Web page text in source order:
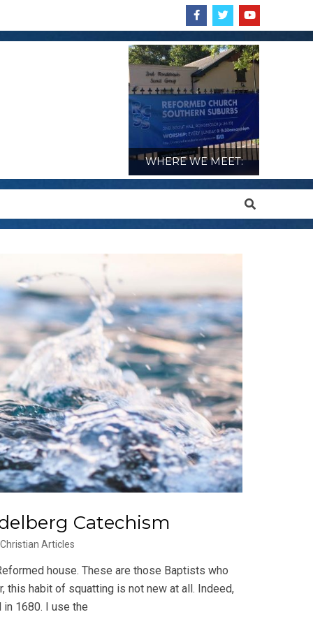
WHERE WE MEET:
Search
Catechism
Christian Articles
house. These are those Baptists who
this habit of squatting is not new at all. Indeed,
1680. I use the